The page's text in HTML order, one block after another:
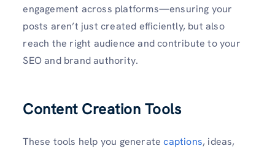
engagement across platforms—ensuring your
posts aren’t just created efficiently, but also
reach the right audience and contribute to your
SEO and brand authority.
Content Creation Tools
These tools help you generatecaptions, ideas,